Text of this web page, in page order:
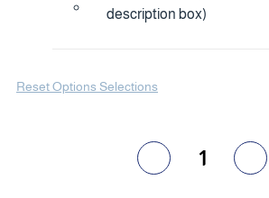
description box)
Reset Options Selections
1